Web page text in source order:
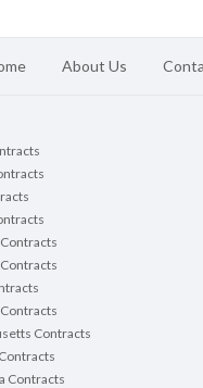
About Us
Contracts
Contracts